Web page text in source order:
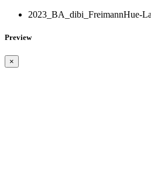
2023_BA_dibi_FreimannHue-
Preview
×